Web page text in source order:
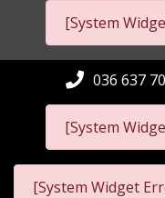
[System
[System
036 637
[System Widget